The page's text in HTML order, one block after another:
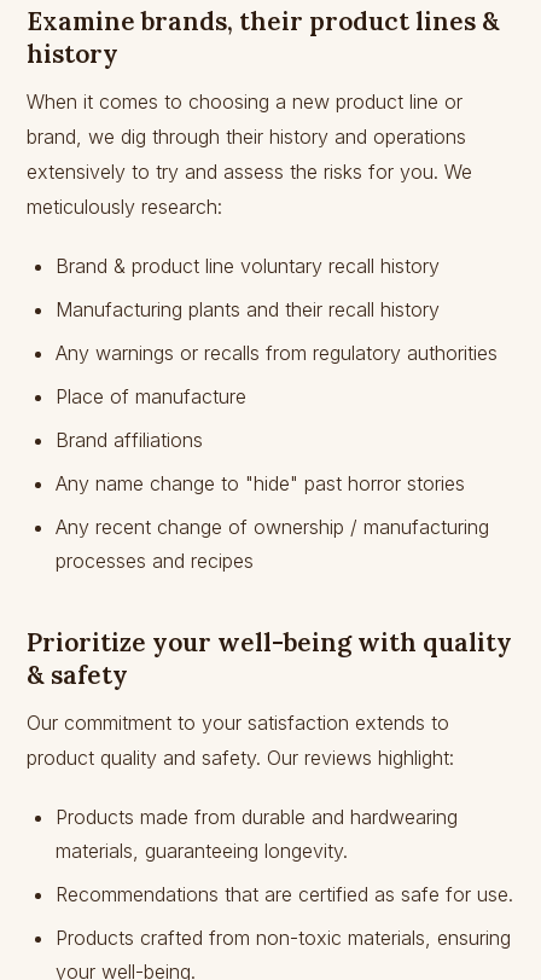
Examine brands, their product lines &
history
When it comes to choosing a new product line or
brand, we dig through their history and operations
extensively to try and assess the risks for you. We
meticulously research:
Brand & product line voluntary recall history
Manufacturing plants and their recall history
Any warnings or recalls from regulatory authorities
Place of manufacture
Brand affiliations
Any name change to "hide" past horror stories
Any recent change of ownership / manufacturing
processes and recipes
Prioritize your well-being with quality
& safety
Our commitment to your satisfaction extends to
product quality and safety. Our reviews highlight:
Products made from durable and hardwearing
materials, guaranteeing longevity.
Recommendations that are certified as safe for use.
Products crafted from non-toxic materials, ensuring
your well-being.